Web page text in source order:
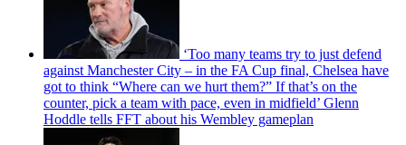
‘Too many teams try to just defend
against Manchester City – in the FA Cup final, Chelsea have
got to think “Where can we hurt them?” If that’s on the
counter, pick a team with pace, even in midfield’ Glenn
Hoddle tells FFT about his Wembley gameplan